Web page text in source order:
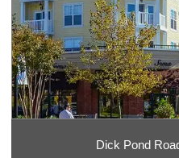
Dick Pond